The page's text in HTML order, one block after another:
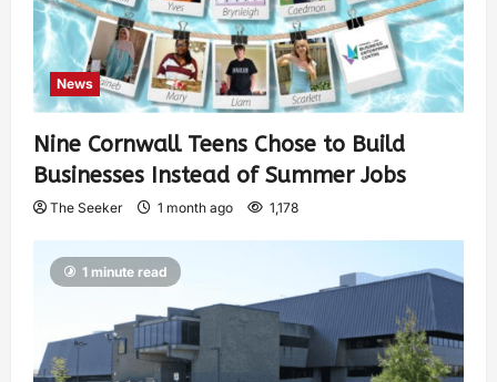
News
Nine Cornwall Teens Chose to Build
Businesses Instead of Summer Jobs
The Seeker 1 month ago 1,178
1 minute read